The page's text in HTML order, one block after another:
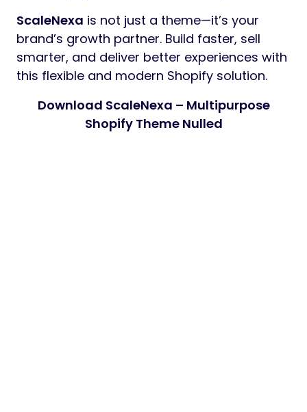
ScaleNexa is not just a theme—it’s your
brand’s growth partner. Build faster, sell
smarter, and deliver better experiences with
this flexible and modern Shopify solution.
Download ScaleNexa – Multipurpose
Shopify Theme Nulled